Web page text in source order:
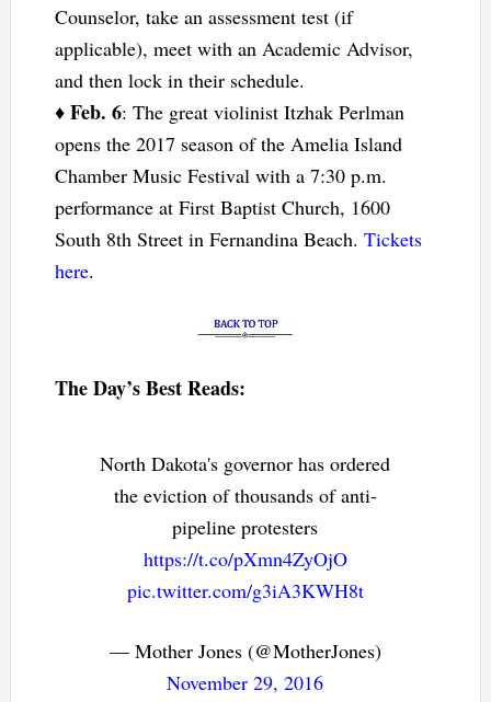
Counselor, take an assessment test (if
applicable), meet with an Academic Advisor,
and then lock in their schedule.
♦ Feb. 6: The great violinist Itzhak Perlman
opens the 2017 season of the Amelia Island
Chamber Music Festival with a 7:30 p.m.
performance at First Baptist Church, 1600
South 8th Street in Fernandina Beach. Tickets
here.
The Day’s Best Reads:
North Dakota's governor has ordered
the eviction of thousands of anti-
pipeline protesters
https://t.co/pXmn4ZyOjO
pic.twitter.com/g3iA3KWH8t
— Mother Jones (@MotherJones)
November 29, 2016